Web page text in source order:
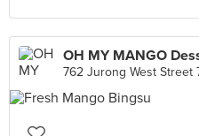
762 Jurong West Street